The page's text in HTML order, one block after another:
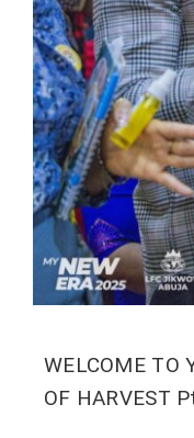
WELCOME TO
OF HARVEST